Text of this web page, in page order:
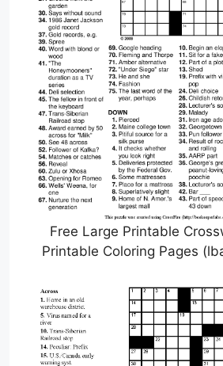
Free Large Printable
Printable Coloring Pages